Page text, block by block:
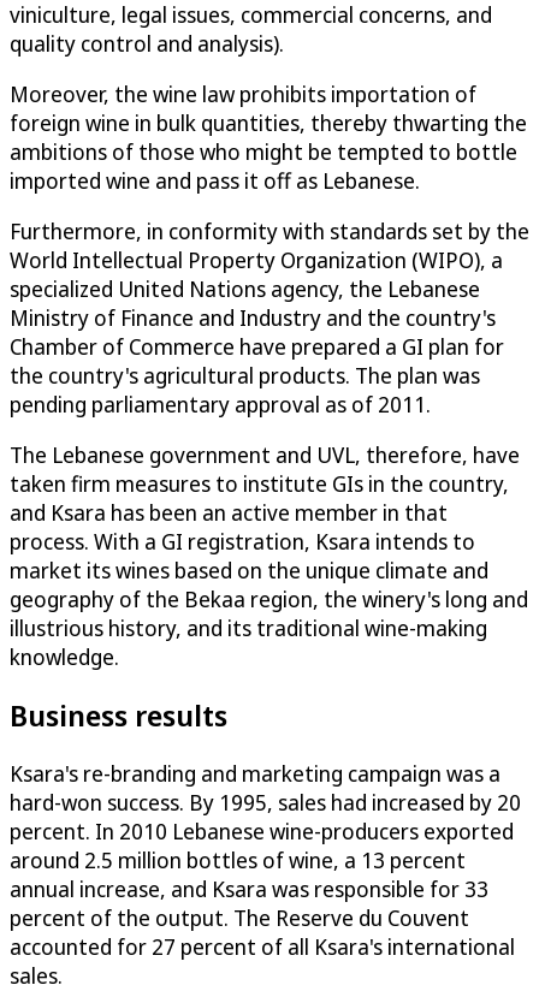
viniculture, legal issues, commercial concerns, and
quality control and analysis).
Moreover, the wine law prohibits importation of
foreign wine in bulk quantities, thereby thwarting the
ambitions of those who might be tempted to bottle
imported wine and pass it off as Lebanese.
Furthermore, in conformity with standards set by the
World Intellectual Property Organization (WIPO), a
specialized United Nations agency, the Lebanese
Ministry of Finance and Industry and the country's
Chamber of Commerce have prepared a GI plan for
the country's agricultural products. The plan was
pending parliamentary approval as of 2011.
The Lebanese government and UVL, therefore, have
taken firm measures to institute GIs in the country,
and Ksara has been an active member in that
process. With a GI registration, Ksara intends to
market its wines based on the unique climate and
geography of the Bekaa region, the winery's long and
illustrious history, and its traditional wine-making
knowledge.
Business results
Ksara's re-branding and marketing campaign was a
hard-won success. By 1995, sales had increased by 20
percent. In 2010 Lebanese wine-producers exported
around 2.5 million bottles of wine, a 13 percent
annual increase, and Ksara was responsible for 33
percent of the output. The Reserve du Couvent
accounted for 27 percent of all Ksara's international
sales.